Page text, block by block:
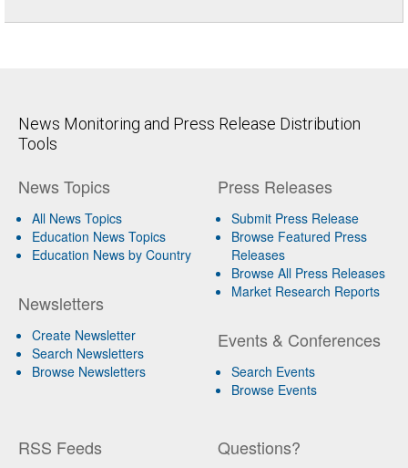
News Monitoring and Press Release Distribution
Tools
News Topics
All News Topics
Education News Topics
Education News by Country
Newsletters
Create Newsletter
Search Newsletters
Browse Newsletters
Press Releases
Submit Press Release
Browse Featured Press
Releases
Browse All Press Releases
Market Research Reports
Events & Conferences
Search Events
Browse Events
RSS Feeds Questions?